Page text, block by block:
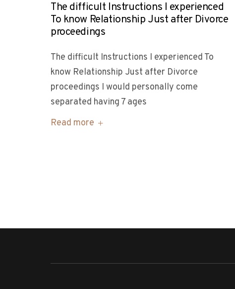
The difficult Instructions I experienced
To know Relationship Just after Divorce
proceedings
The difficult Instructions I experienced To
know Relationship Just after Divorce
proceedings I would personally come
separated having 7 ages
Read more